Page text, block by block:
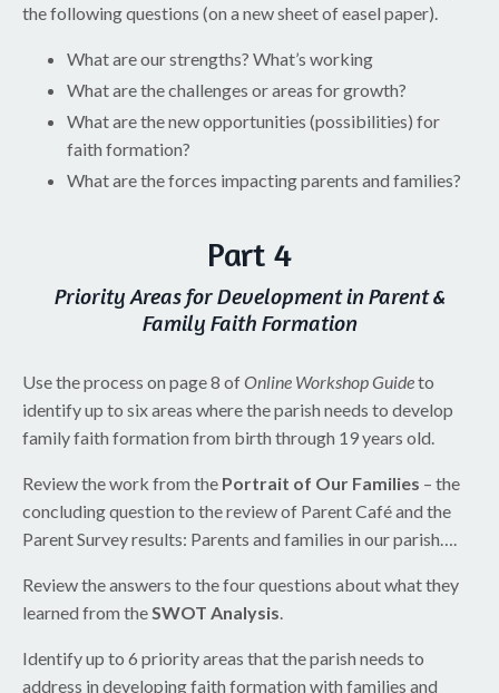
the following questions (on a new sheet of easel paper).
What are our strengths? What’s working
What are the challenges or areas for growth?
What are the new opportunities (possibilities) for
faith formation?
What are the forces impacting parents and families?
Part 4
Priority Areas for Development in Parent &
Family Faith Formation
Use the process on page 8 ofOnline Workshop Guideto
identify up to six areas where the parish needs to develop
family faith formation from birth through 19 years old.
Review the work from the Portrait of Our Families – the
concluding question to the review of Parent Café and the
Parent Survey results: Parents and families in our parish….
Review the answers to the four questions about what they
learned from theSWOT Analysis.
Identify up to 6 priority areas that the parish needs to
address in developing faith formation with families and